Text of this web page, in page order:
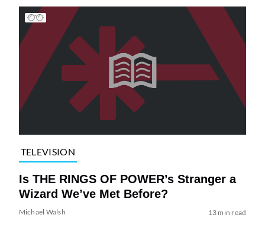
TELEVISION
Is THE RINGS OF POWER’s Stranger a
Wizard We’ve Met Before?
Michael Walsh 13 min read